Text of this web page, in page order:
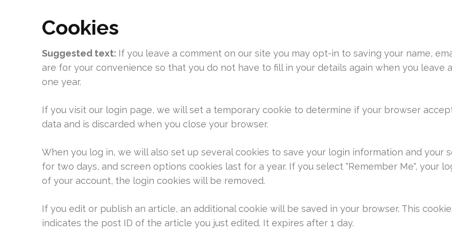
Cookies
Suggested text: If you leave a comment on our site you may opt-in to saving your name,
are for your convenience so that you do not have to fill in your details again when you leave
one year.
If you visit our login page, we will set a temporary cookie to determine if your browser
data and is discarded when you close your browser.
When you log in, we will also set up several cookies to save your login information and your
for two days, and screen options cookies last for a year. If you select "Remember Me", your
of your account, the login cookies will be removed.
If you edit or publish an article, an additional cookie will be saved in your browser. This
indicates the post ID of the article you just edited. It expires after 1 day.